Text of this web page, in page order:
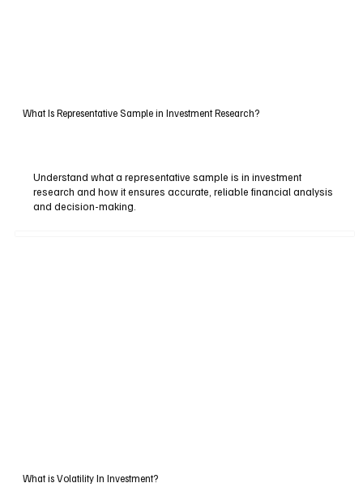
What Is Representative Sample in Investment Research?
Understand what a representative sample is in investment
research and how it ensures accurate, reliable financial analysis
and decision-making.
What is Volatility In Investment?